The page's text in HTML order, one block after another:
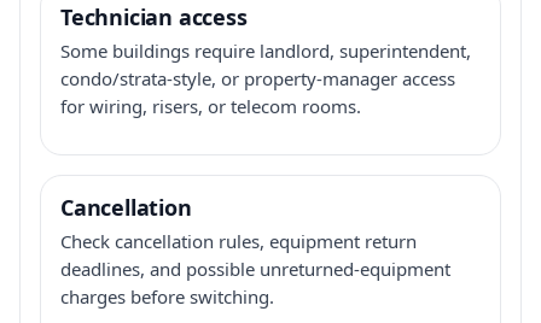
Technician access
Some buildings require landlord, superintendent,
condo/strata-style, or property-manager access
for wiring, risers, or telecom rooms.
Cancellation
Check cancellation rules, equipment return
deadlines, and possible unreturned-equipment
charges before switching.